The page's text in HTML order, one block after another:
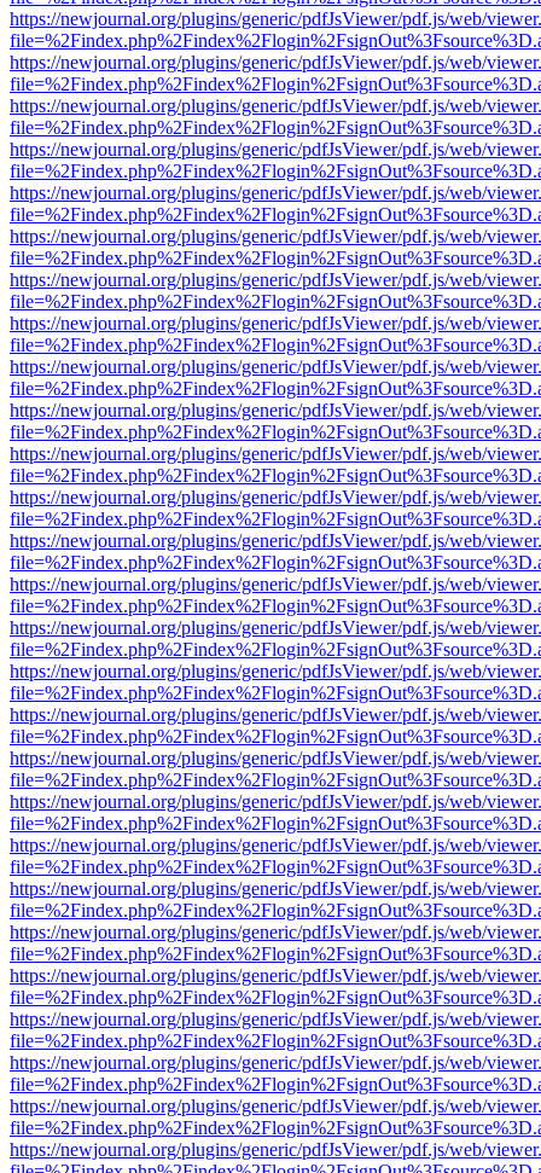
https://newjournal.org/plugins/generic/pdfJsViewer/pdf.js/web/
https://newjournal.org/plugins/generic/pdfJsViewer/pdf.js/web/
https://newjournal.org/plugins/generic/pdfJsViewer/pdf.js/web/
https://newjournal.org/plugins/generic/pdfJsViewer/pdf.js/web/
https://newjournal.org/plugins/generic/pdfJsViewer/pdf.js/web/
https://newjournal.org/plugins/generic/pdfJsViewer/pdf.js/web/
https://newjournal.org/plugins/generic/pdfJsViewer/pdf.js/web/
https://newjournal.org/plugins/generic/pdfJsViewer/pdf.js/web/
https://newjournal.org/plugins/generic/pdfJsViewer/pdf.js/web/
https://newjournal.org/plugins/generic/pdfJsViewer/pdf.js/web/
https://newjournal.org/plugins/generic/pdfJsViewer/pdf.js/web/
https://newjournal.org/plugins/generic/pdfJsViewer/pdf.js/web/
https://newjournal.org/plugins/generic/pdfJsViewer/pdf.js/web/
https://newjournal.org/plugins/generic/pdfJsViewer/pdf.js/web/
https://newjournal.org/plugins/generic/pdfJsViewer/pdf.js/web/
https://newjournal.org/plugins/generic/pdfJsViewer/pdf.js/web/
https://newjournal.org/plugins/generic/pdfJsViewer/pdf.js/web/
https://newjournal.org/plugins/generic/pdfJsViewer/pdf.js/web/
https://newjournal.org/plugins/generic/pdfJsViewer/pdf.js/web/
https://newjournal.org/plugins/generic/pdfJsViewer/pdf.js/web/
https://newjournal.org/plugins/generic/pdfJsViewer/pdf.js/web/
https://newjournal.org/plugins/generic/pdfJsViewer/pdf.js/web/
https://newjournal.org/plugins/generic/pdfJsViewer/pdf.js/web/
https://newjournal.org/plugins/generic/pdfJsViewer/pdf.js/web/
https://newjournal.org/plugins/generic/pdfJsViewer/pdf.js/web/
https://newjournal.org/plugins/generic/pdfJsViewer/pdf.js/web/
https://newjournal.org/plugins/generic/pdfJsViewer/pdf.js/web/